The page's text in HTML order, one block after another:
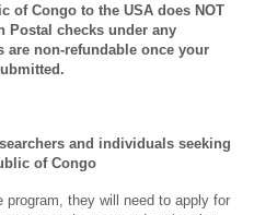
of Congo to the USA does NOT
Postal checks under any
are non-refundable once your
and individuals seeking
of Congo
program, they will need to apply for